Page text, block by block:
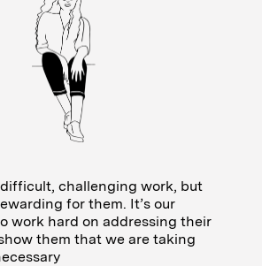
challenging work, but
for them. It’s our
work hard on addressing their
them that we are taking